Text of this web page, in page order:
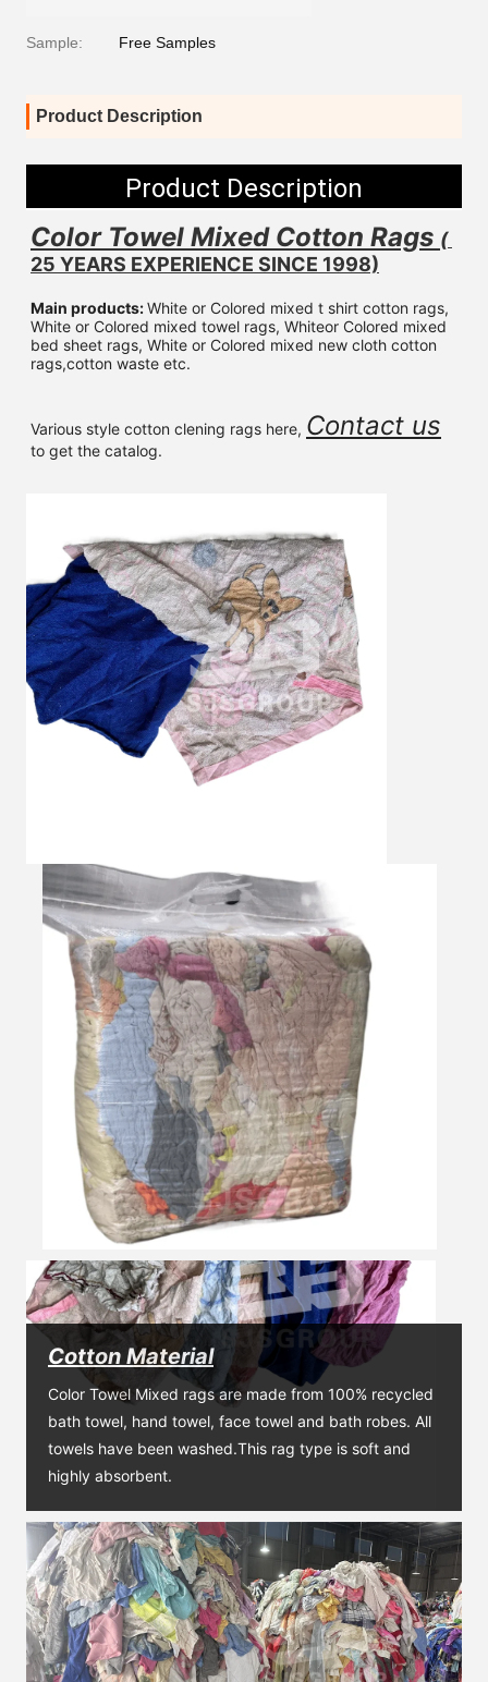
Sample: Free Samples
Product Description
Product Description
Color Towel Mixed Cotton Rags
(
25 YEARS EXPERIENCE SINCE 1998)
Main products: White or Colored mixed t shirt cotton rags,
White or Colored mixed towel rags, Whiteor Colored mixed
bed sheet rags, White or Colored mixed new cloth cotton
rags,cotton waste etc.
Various style cotton clening rags here, Contact us
to get the catalog.
Cotton Material
Color Towel Mixed rags are made from 100% recycled
bath towel, hand towel, face towel and bath robes. All
towels have been washed.This rag type is soft and
highly absorbent.